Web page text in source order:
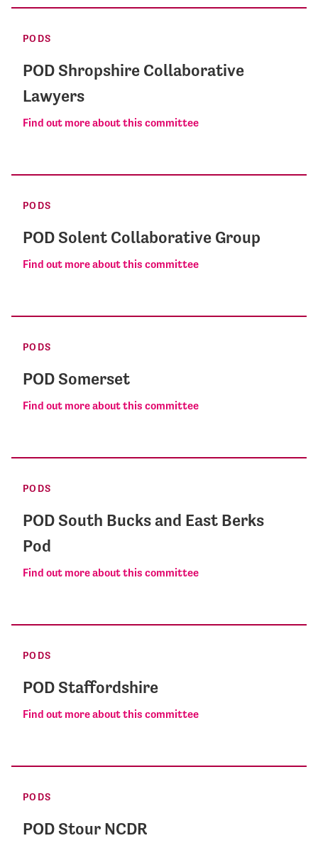
PODS
POD Shropshire Collaborative
Lawyers
Find out more about this committee
PODS
POD Solent Collaborative Group
Find out more about this committee
PODS
POD Somerset
Find out more about this committee
PODS
POD South Bucks and East Berks
Pod
Find out more about this committee
PODS
POD Staffordshire
Find out more about this committee
PODS
POD Stour NCDR